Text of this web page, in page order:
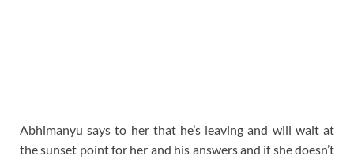
Abhimanyu says to her that he’s leaving and will wait at
the sunset point for her and his answers and if she doesn’t